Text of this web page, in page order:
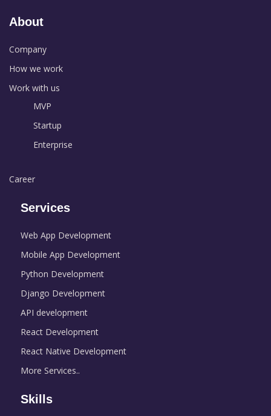
About
Company
How we work
Work with us
MVP
Startup
Enterprise
Career
Services
Web App Development
Mobile App Development
Python Development
Django Development
API development
React Development
React Native Development
More Services..
Skills